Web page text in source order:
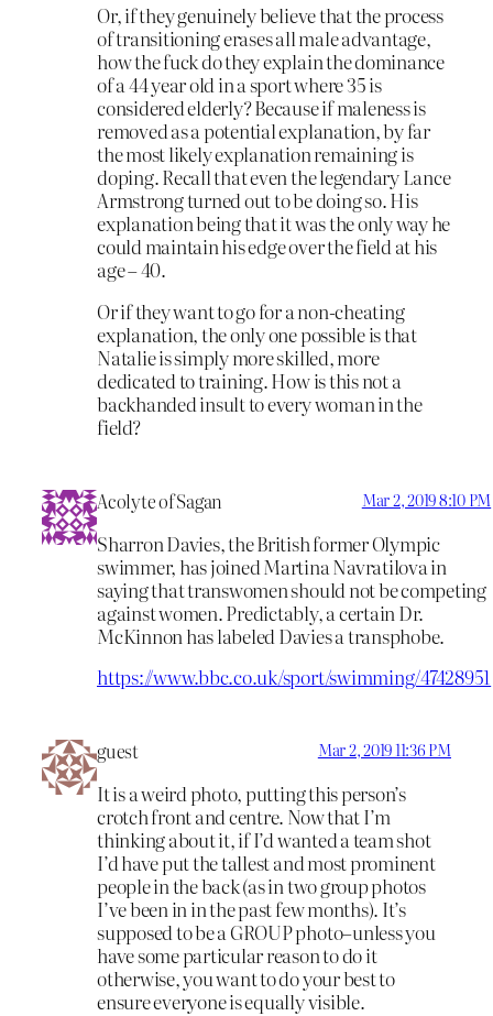
Or, if they genuinely believe that the process
of transitioning erases all male advantage,
how the fuck do they explain the dominance
of a 44 year old in a sport where 35 is
considered elderly? Because if maleness is
removed as a potential explanation, by far
the most likely explanation remaining is
doping. Recall that even the legendary Lance
Armstrong turned out to be doing so. His
explanation being that it was the only way he
could maintain his edge over the field at his
age – 40.
Or if they want to go for a non-cheating
explanation, the only one possible is that
Natalie is simply more skilled, more
dedicated to training. How is this not a
backhanded insult to every woman in the
field?
Acolyte of Sagan Mar 2, 2019 8:10 PM
Sharron Davies, the British former Olympic
swimmer, has joined Martina Navratilova in
saying that transwomen should not be competing
against women. Predictably, a certain Dr.
McKinnon has labeled Davies a transphobe.
https://www.bbc.co.uk/sport/swimming/47428951
guest Mar 2, 2019 11:36 PM
It is a weird photo, putting this person’s
crotch front and centre. Now that I’m
thinking about it, if I’d wanted a team shot
I’d have put the tallest and most prominent
people in the back (as in two group photos
I’ve been in in the past few months). It’s
supposed to be a GROUP photo–unless you
have some particular reason to do it
otherwise, you want to do your best to
ensure everyone is equally visible.